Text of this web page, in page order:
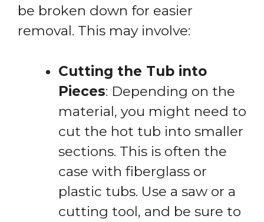
be broken down for easier
removal. This may involve:
Cutting the Tub into
Pieces: Depending on the
material, you might need to
cut the hot tub into smaller
sections. This is often the
case with fiberglass or
plastic tubs. Use a saw or a
cutting tool, and be sure to